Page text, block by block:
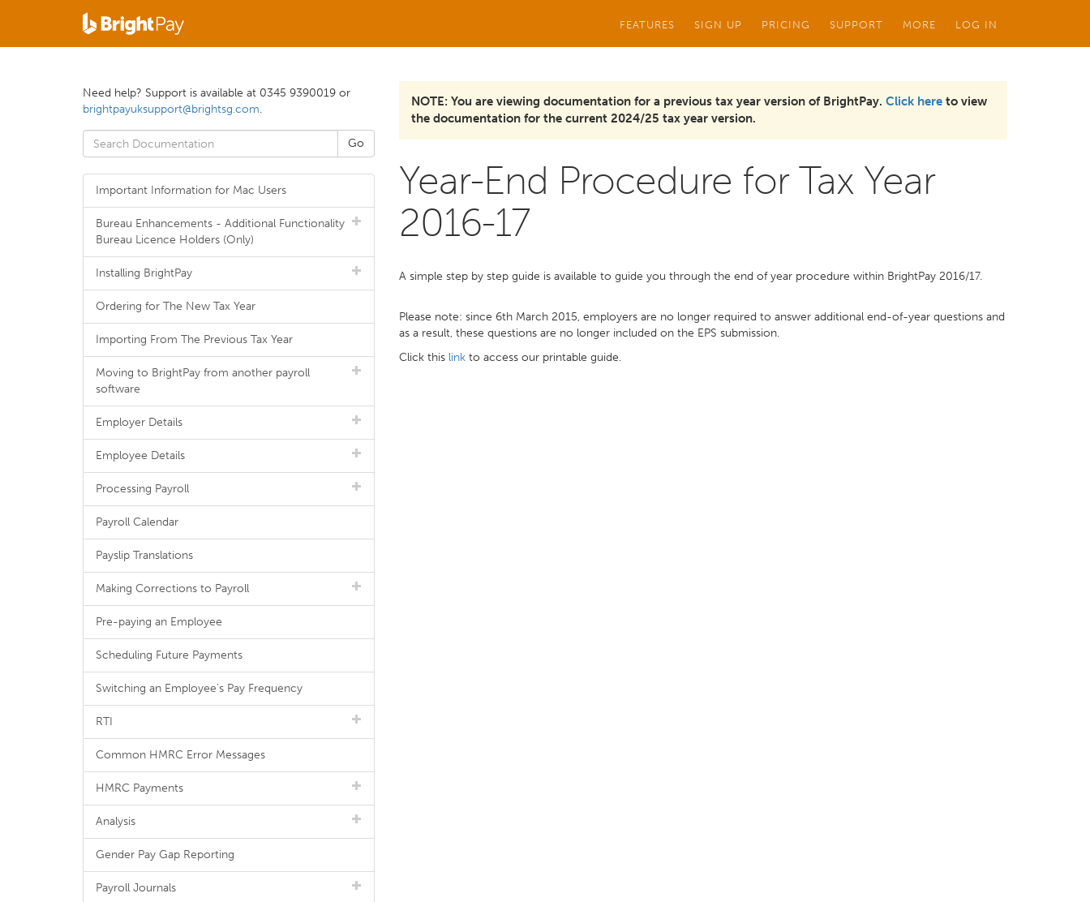
FEATURES SIGN UP PRICING SUPPORT MORE LOG IN
NOTE: You are viewing documentation for a previous tax year version of BrightPay. Click here to view
the documentation for the current 2024/25 tax year version.
Year-End Procedure for Tax Year
2016-17
A simple step by step guide is available to guide you through the end of year procedure within BrightPay 2016/17.
Please note: since 6th March 2015, employers are no longer required to answer additional end-of-year questions and
as a result, these questions are no longer included on the EPS submission.
Click this link to access our printable guide.
Need help? Support is available at 0345 9390019 or
brightpayuksupport@brightsg.com.
Important Information for Mac Users
Bureau Enhancements - Additional Functionality
Bureau Licence Holders (Only)
Installing BrightPay
Ordering for The New Tax Year
Importing From The Previous Tax Year
Moving to BrightPay from another payroll
software
Employer Details
Employee Details
Processing Payroll
Payroll Calendar
Payslip Translations
Making Corrections to Payroll
Pre-paying an Employee
Scheduling Future Payments
Switching an Employee's Pay Frequency
RTI
Common HMRC Error Messages
HMRC Payments
Analysis
Gender Pay Gap Reporting
Payroll Journals